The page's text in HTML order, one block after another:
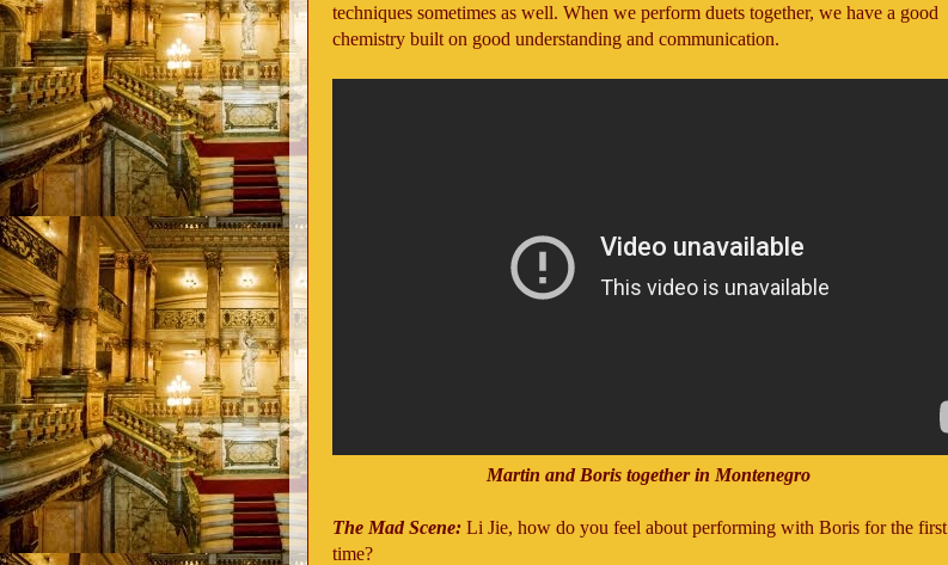
techniques sometimes as well. When we perform duets together, we have a good
chemistry built on good understanding and communication.
Martin and Boris together in Montenegro
The Mad Scene: Li Jie, how do you feel about performing with Boris for the first
time?